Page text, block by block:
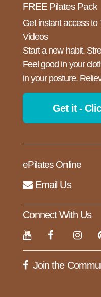
FREE Pilates Pack
Get instant access to
Videos
Start a new habit.
Feel good in your
in your posture.
Get it -
ePilates Online
Email Us
Connect With Us
Join the